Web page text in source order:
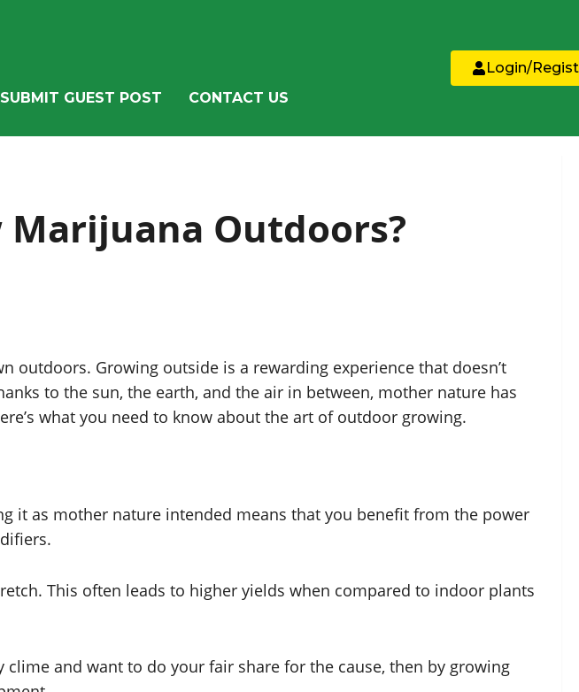
SUBMIT GUEST POST CONTACT US
Login/
Marijuana Outdoors?
outdoors. Growing outside is a rewarding experience that doesn’t
to the sun, the earth, and the air in between, mother nature has
what you need to know about the art of outdoor growing.
it as mother nature intended means that you benefit from the power
This often leads to higher yields when compared to indoor plants
and want to do your fair share for the cause, then by growing